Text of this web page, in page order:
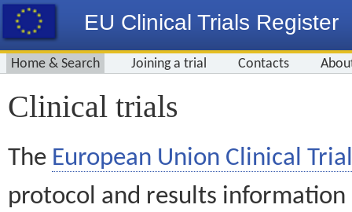
EU Clinical Trials Register
Home & Search Joining a trial Contacts
Clinical trials
The European Union Clinical
protocol and results information